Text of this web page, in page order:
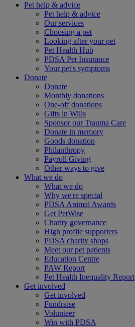
Pet help & advice
Pet help & advice
Our services
Choosing a pet
Looking after your pet
Pet Health Hub
PDSA Pet Insurance
Your pet's symptoms
Donate
Donate
Monthly donations
One-off donations
Gifts in Wills
Sponsor our Trauma Care
Donate in memory
Goods donation
Philanthropy
Payroll Giving
Other ways to give
What we do
What we do
Why we're special
PDSA Animal Awards
Get PetWise
Charity governance
High profile supporters
PDSA charity shops
Meet our pet patients
Education Centre
PAW Report
Pet Health Inequality Report
Get involved
Get involved
Fundraise
Volunteer
Win with PDSA